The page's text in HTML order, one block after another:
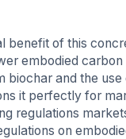
benefit of this
embodied carbon
biochar and the
it perfectly for
regulations
on